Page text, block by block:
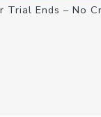
Trial Ends – No